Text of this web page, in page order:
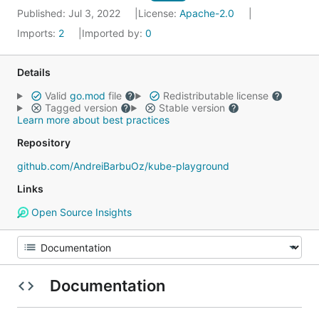
Published: Jul 3, 2022 License: Apache-2.0
Imports: 2 Imported by: 0
Details
Valid go.mod file
Redistributable license
Tagged version
Stable version
Learn more about best practices
Repository
github.com/AndreiBarbuOz/kube-playground
Links
Open Source Insights
Documentation